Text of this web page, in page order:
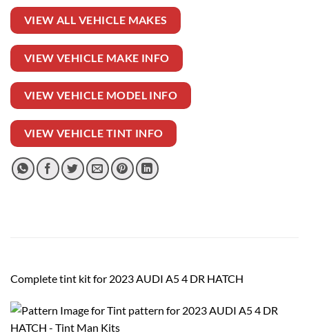
VIEW ALL VEHICLE MAKES
VIEW VEHICLE MAKE INFO
VIEW VEHICLE MODEL INFO
VIEW VEHICLE TINT INFO
Complete tint kit for 2023 AUDI A5 4 DR HATCH